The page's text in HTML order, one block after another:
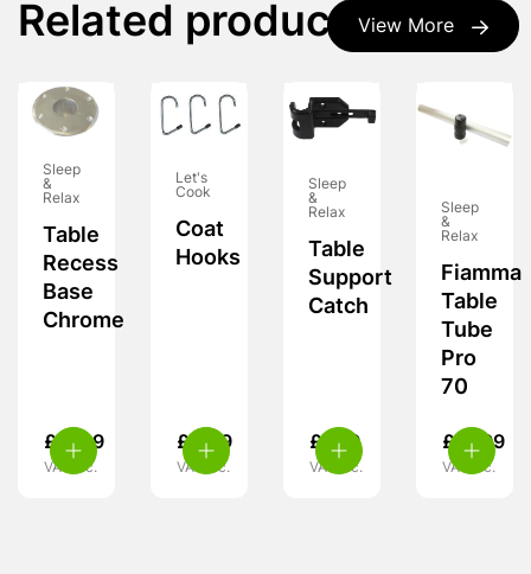
View More
Related products
Sleep
&
Relax
Table
Recess
Base
Chrome
£ 11.99
VAT inc.
Let's
Cook
Coat
Hooks
£ 4.99
VAT inc.
Sleep
&
Relax
Table
Support
Catch
£ 7.99
VAT inc.
Sleep
&
Relax
Fiamma
Table
Tube
Pro
70
£ 31.99
VAT inc.